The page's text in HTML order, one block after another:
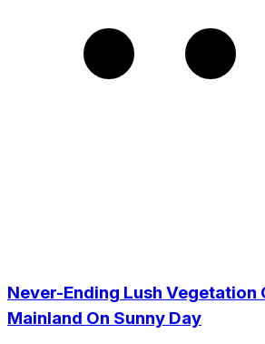
Never-Ending Lush
Mainland On Sunny Day